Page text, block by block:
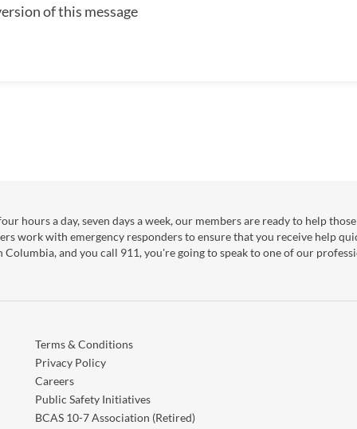
of this message
hours a day, seven days a week, our members are ready to help
work with emergency responders to ensure that you receive help
and you call 911, you're going to speak to one of our
Terms & Conditions
Privacy Policy
Careers
Public Safety Initiatives
BCAS 10-7 Association (Retired)